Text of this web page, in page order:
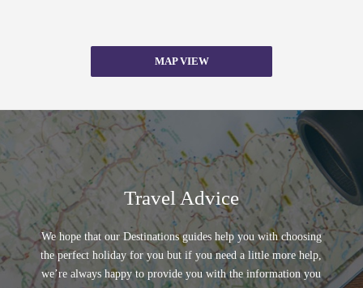
MAP VIEW
Travel Advice
We hope that our Destinations guides help you with choosing
the perfect holiday for you but if you need a little more help,
we’re always happy to provide you with the information you